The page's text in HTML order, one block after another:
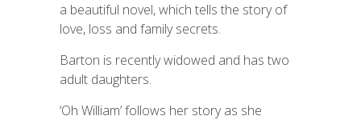
a beautiful novel, which tells the story of
love, loss and family secrets.
Barton is recently widowed and has two
adult daughters.
‘Oh William’ follows her story as she